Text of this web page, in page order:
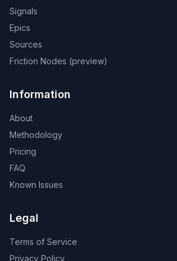
Signals
Epics
Sources
Friction Nodes (preview)
Information
About
Methodology
Pricing
FAQ
Known Issues
Legal
Terms of Service
Privacy Policy